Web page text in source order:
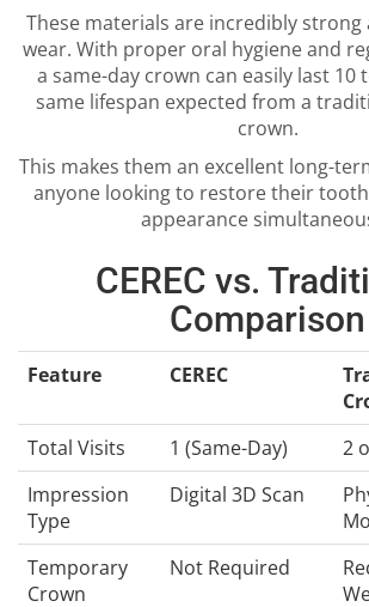
These materials are incredibly
wear. With proper oral hygiene and
a same-day crown can easily last 10
same lifespan expected from a
crown.
This makes them an excellent long-
anyone looking to restore their
appearance
CEREC vs.
Comparison
Feature CEREC
Total Visits
1 (Same-Day)
2
Impression
Type
Digital 3D Scan
Temporary
Crown
Not Required